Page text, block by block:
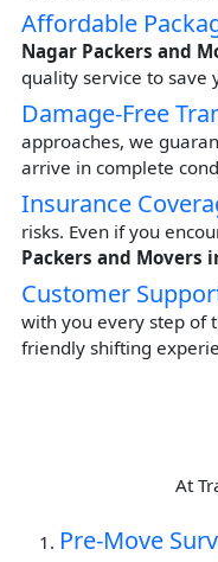
Affordable
Nagar Packers and
quality service to save
Damage-Free
approaches, we
arrive in complete
Insurance
risks. Even if you
Packers and Movers
Customer
with you every step of
friendly shifting
At
Pre-Move